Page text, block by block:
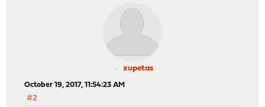
xupetas
October 19, 2017, 11:54:23 AM
#2